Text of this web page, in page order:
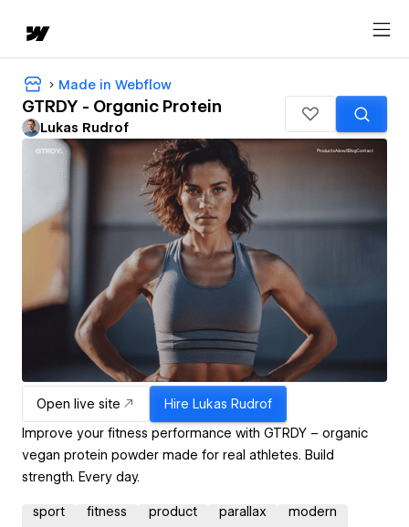
Made in Webflow
GTRDY - Organic Protein
Lukas Rudrof
Open live site Hire Lukas Rudrof
Improve your fitness performance with GTRDY – organic
vegan protein powder made for real athletes. Build
strength. Every day.
sport fitness product parallax modern